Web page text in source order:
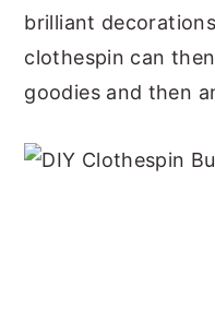
brilliant
clothespin can
goodies and then